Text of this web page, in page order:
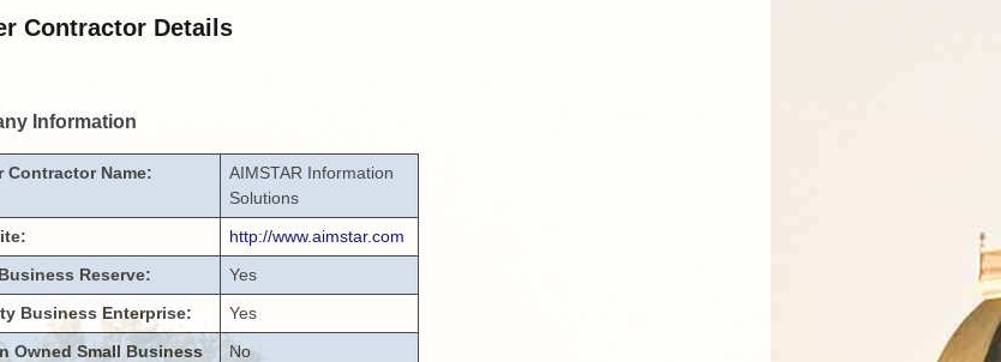
Contractor Details
Information
Contractor Name:
AIMSTAR Information
Solutions
http://www.aimstar.com
Reserve:
Yes
Business Enterprise:
Yes
Owned Small Business
No